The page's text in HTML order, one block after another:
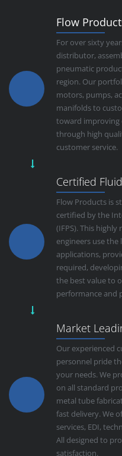
Flow
For over sixty
distributor,
pneumatic
region. Our
motors, pumps,
manifolds to
toward improving
through high
customer service.
Certified
Flow Products is
certified by the
(IFPS). This
engineers use
applications,
required,
the best value to
performance and
Market
Our experienced
personnel pride
your needs. We
on all standard
metal tube
fast delivery. We
services, EDI,
All designed to
satisfaction.